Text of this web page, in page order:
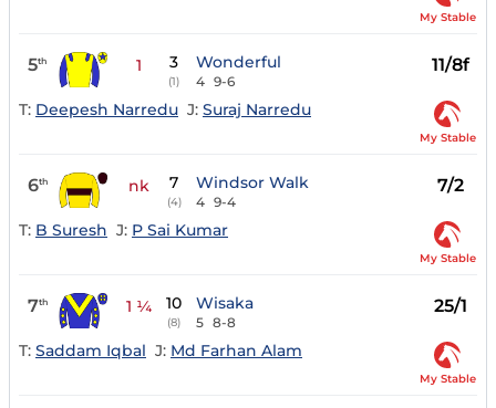
My Stable
5th 1 3
(1)
Wonderful
4 9-6
11/8f
T: Deepesh Narredu J: Suraj Narredu
My Stable
6th nk 7
(4)
Windsor Walk
4 9-4
7/2
T: B Suresh J: P Sai Kumar
My Stable
7th 1 ¼ 10
(8)
Wisaka
5 8-8
25/1
T: Saddam Iqbal J: Md Farhan Alam
My Stable